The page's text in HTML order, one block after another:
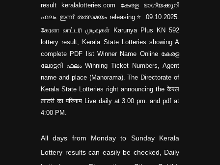
result keralalotteries.com കേരള ഭാഗ്യക്കുറി
ഫലം ഇന്ന് തത്സമയം releasing⭐ 09.10.2025.
கேரளா லாட்டரி முடிவுகள் Karunya Plus KN 592
lottery result, Kerala State Lotteries showing A
complete PDF list Winner Name Online കേരള
ലോട്ടറി ഫലം Winning Ticket Numbers, Agent
name and place (Manorama). The Directorate of
Kerala State Lotteries right announcing the केरल
लाटरी का परिणाम Live daily at 3:00 pm. and pdf at
4:00 PM.
All days from Monday to Sunday Kerala
Lottery results can easily be checked, Daily